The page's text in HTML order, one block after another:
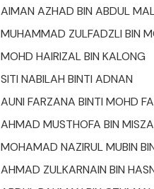
AIMAN AZHAD BIN ABDUL
MUHAMMAD ZULFADZLI BIN
MOHD HAIRIZAL BIN KALONG
SITI NABILAH BINTI ADNAN
AUNI FARZANA BINTI MOHD
AHMAD MUSTHOFA BIN
MOHAMAD NAZIRUL MUBIN
AHMAD ZULKARNAIN BIN